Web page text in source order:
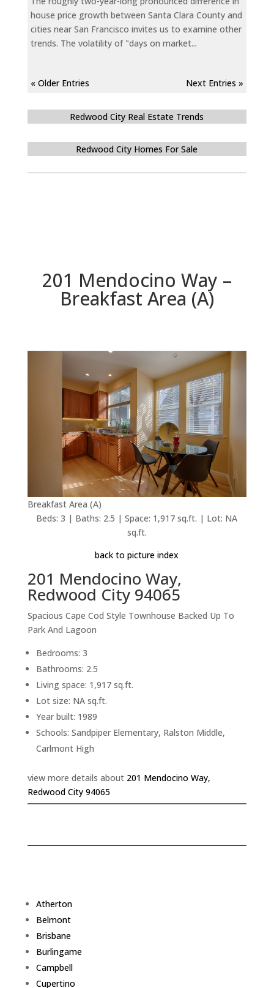
house price growth between Santa Clara County and
cities near San Francisco invites us to examine other
trends. The volatility of "days on market...
« Older Entries Next Entries »
Redwood City Real Estate Trends
Redwood City Homes For Sale
201 Mendocino Way –
Breakfast Area (A)
Breakfast Area (A)
Beds: 3 | Baths: 2.5 | Space: 1,917 sq.ft. | Lot: NA
sq.ft.
back to picture index
201 Mendocino Way,
Redwood City 94065
Spacious Cape Cod Style Townhouse Backed Up To
Park And Lagoon
Bedrooms: 3
Bathrooms: 2.5
Living space: 1,917 sq.ft.
Lot size: NA sq.ft.
Year built: 1989
Schools: Sandpiper Elementary, Ralston Middle,
Carlmont High
view more details about 201 Mendocino Way,
Redwood City 94065
Atherton
Belmont
Brisbane
Burlingame
Campbell
Cupertino